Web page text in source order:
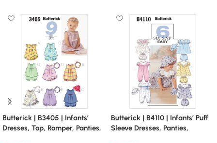
Butterick | B3405 | Infants’
Dresses, Top, Romper, Panties,
Butterick | B4110 | Infants’ Puff
Sleeve Dresses, Panties,